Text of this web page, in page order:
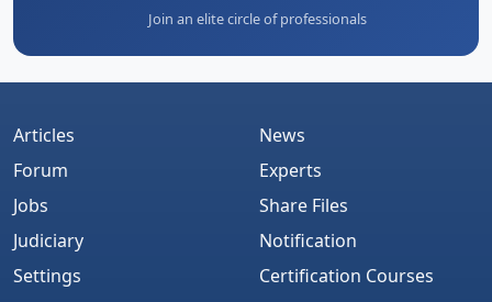
Join an elite circle of professionals
Articles
Forum
Jobs
Judiciary
Settings
News
Experts
Share Files
Notification
Certification Courses